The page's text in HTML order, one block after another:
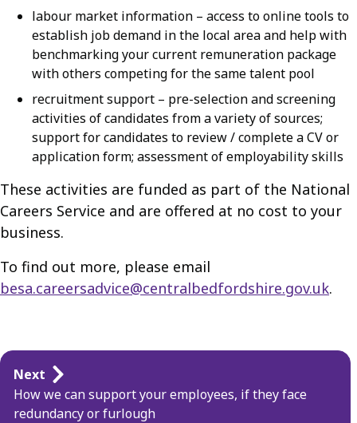
labour market information – access to online tools to
establish job demand in the local area and help with
benchmarking your current remuneration package
with others competing for the same talent pool
recruitment support – pre-selection and screening
activities of candidates from a variety of sources;
support for candidates to review / complete a CV or
application form; assessment of employability skills
These activities are funded as part of the National
Careers Service and are offered at no cost to your
business.
To find out more, please email
besa.careersadvice@centralbedfordshire.gov.uk.
Guides
navigation
Next
How we can support your employees, if they face
redundancy or furlough